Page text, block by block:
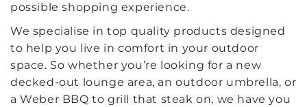
possible shopping experience.
We specialise in top quality products designed
to help you live in comfort in your outdoor
space. So whether you’re looking for a new
decked-out lounge area, an outdoor umbrella, or
a Weber BBQ to grill that steak on, we have you